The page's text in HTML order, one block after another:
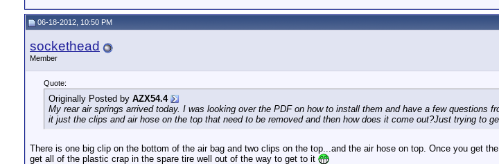
06-18-2012, 10:50 PM
sockethead
Member
Quote:
Originally Posted by AZX54.4
My rear air springs arrived today. I was looking over the PDF on how to install them and have a few
it just the clips and air hose on the top that need to be removed and then how does it come out?Just trying to
There is one big clip on the bottom of the air bag and two clips on the top...and the air hose on top. Once you get
get all of the plastic crap in the spare tire well out of the way to get to it